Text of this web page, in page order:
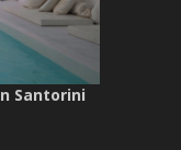
Santorini